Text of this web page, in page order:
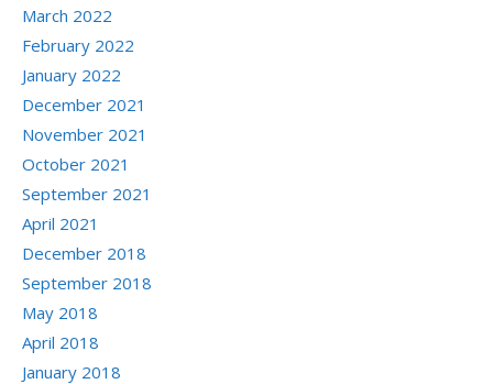
March 2022
February 2022
January 2022
December 2021
November 2021
October 2021
September 2021
April 2021
December 2018
September 2018
May 2018
April 2018
January 2018